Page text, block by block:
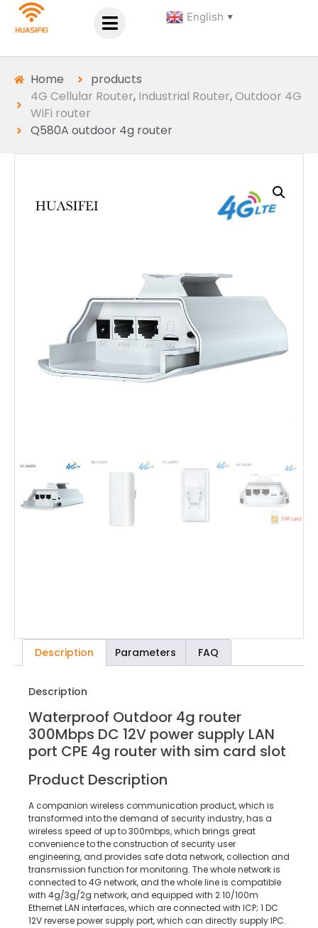
English ▼
Home
products
4G Cellular Router, Industrial Router,Outdoor 4G
WiFi router
Q580A outdoor 4g router
Description Parameters FAQ
Description
Waterproof Outdoor 4g router
300Mbps DC 12V power supply LAN
port CPE 4g router with sim card slot
Product Description
A companion wireless communication product, which is
transformed into the demand of security industry, has a
wireless speed of up to 300mbps, which brings great
convenience to the construction of security user
engineering, and provides safe data network, collection and
transmission function for monitoring. The whole network is
connected to 4G network, and the whole line is compatible
with 4g/3g/2g network, and equipped with 2 10/100m
Ethernet LAN interfaces, which are connected with ICP; 1 DC
12V reverse power supply port, which can directly supply IPC.